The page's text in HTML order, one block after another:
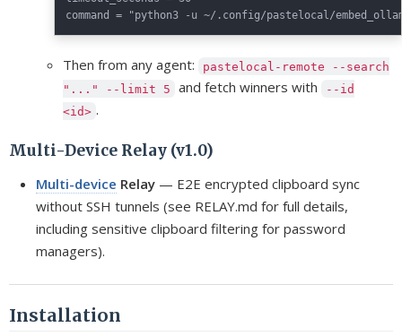
Then from any agent:
pastelocal-remote --search
"..." --limit 5
and fetch winners with
--id
<id> .
Multi-Device Relay (v1.0)
Multi-device Relay — E2E encrypted clipboard sync
without SSH tunnels (see RELAY.md for full details,
including sensitive clipboard filtering for password
managers).
Installation